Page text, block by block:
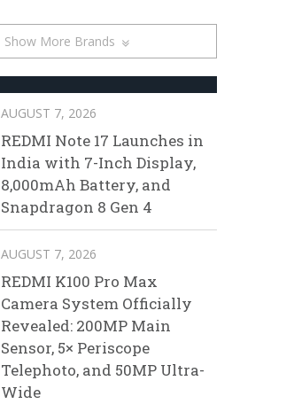
Show More Brands
AUGUST 7, 2026
REDMI Note 17 Launches in
India with 7-Inch Display,
8,000mAh Battery, and
Snapdragon 8 Gen 4
AUGUST 7, 2026
REDMI K100 Pro Max
Camera System Officially
Revealed: 200MP Main
Sensor, 5× Periscope
Telephoto, and 50MP Ultra-
Wide